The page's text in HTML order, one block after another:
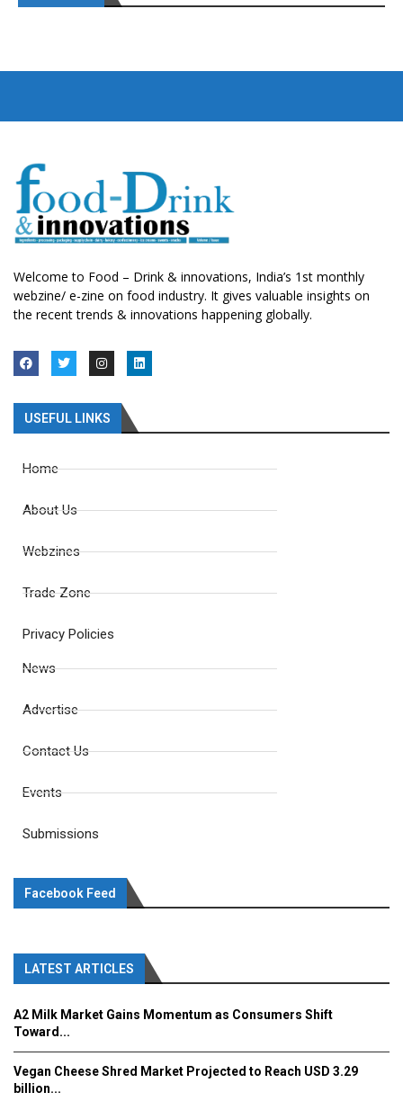
Welcome to Food – Drink & innovations, India’s 1st monthly
webzine/ e-zine on food industry. It gives valuable insights on
the recent trends & innovations happening globally.
USEFUL LINKS
Home
About Us
Webzines
Trade Zone
Privacy Policies
News
Advertise
Contact Us
Events
Submissions
Facebook Feed
LATEST ARTICLES
A2 Milk Market Gains Momentum as Consumers Shift
Toward...
Vegan Cheese Shred Market Projected to Reach USD 3.29
billion...